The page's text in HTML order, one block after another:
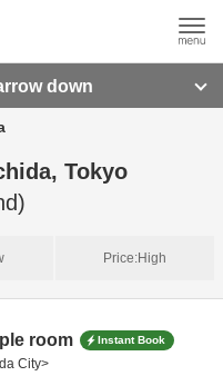
down
Tokyo
Price:High
room Instant Book
City>